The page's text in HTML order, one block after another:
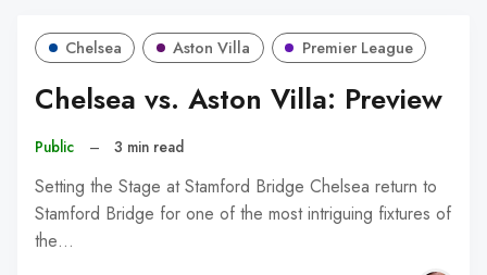
Chelsea Aston Villa Premier League
Chelsea vs. Aston Villa: Preview
Public – 3 min read
Setting the Stage at Stamford Bridge Chelsea return to
Stamford Bridge for one of the most intriguing fixtures of
the…